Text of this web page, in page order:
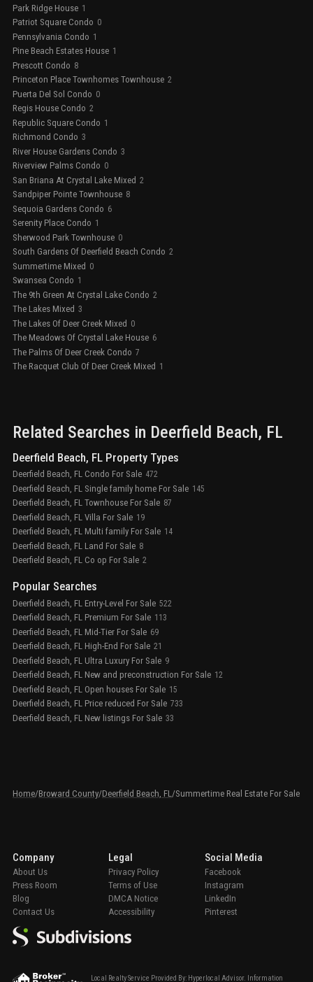
Park Ridge House 1
Patriot Square Condo 0
Pennsylvania Condo 1
Pine Beach Estates House 1
Prescott Condo 8
Princeton Place Townhomes Townhouse 2
Puerta Del Sol Condo 0
Regis House Condo 2
Republic Square Condo 1
Richmond Condo 3
River House Gardens Condo 3
Riverview Palms Condo 0
San Briana At Crystal Lake Mixed 2
Sandpiper Pointe Townhouse 8
Sequoia Gardens Condo 6
Serenity Place Condo 1
Sherwood Park Townhouse 0
South Gardens Of Deerfield Beach Condo 2
Summertime Mixed 0
Swansea Condo 1
The 9th Green At Crystal Lake Condo 2
The Lakes Mixed 3
The Lakes Of Deer Creek Mixed 0
The Meadows Of Crystal Lake House 6
The Palms Of Deer Creek Condo 7
The Racquet Club Of Deer Creek Mixed 1
Related Searches in Deerfield Beach, FL
Deerfield Beach, FL Property Types
Deerfield Beach, FL Condo For Sale 472
Deerfield Beach, FL Single family home For Sale 145
Deerfield Beach, FL Townhouse For Sale 87
Deerfield Beach, FL Villa For Sale 19
Deerfield Beach, FL Multi family For Sale 14
Deerfield Beach, FL Land For Sale 8
Deerfield Beach, FL Co op For Sale 2
Popular Searches
Deerfield Beach, FL Entry-Level For Sale 522
Deerfield Beach, FL Premium For Sale 113
Deerfield Beach, FL Mid-Tier For Sale 69
Deerfield Beach, FL High-End For Sale 21
Deerfield Beach, FL Ultra Luxury For Sale 9
Deerfield Beach, FL New and preconstruction For Sale 12
Deerfield Beach, FL Open houses For Sale 15
Deerfield Beach, FL Price reduced For Sale 733
Deerfield Beach, FL New listings For Sale 33
Home/Broward County/Deerfield Beach, FL /Summertime Real Estate For Sale
Local Realty Service Provided By: Hyperlocal Advisor. Information
Company
About Us
Press Room
Blog
Contact Us
Legal
Privacy Policy
Terms of Use
DMCA Notice
Accessibility
Social Media
Facebook
Instagram
LinkedIn
Pinterest